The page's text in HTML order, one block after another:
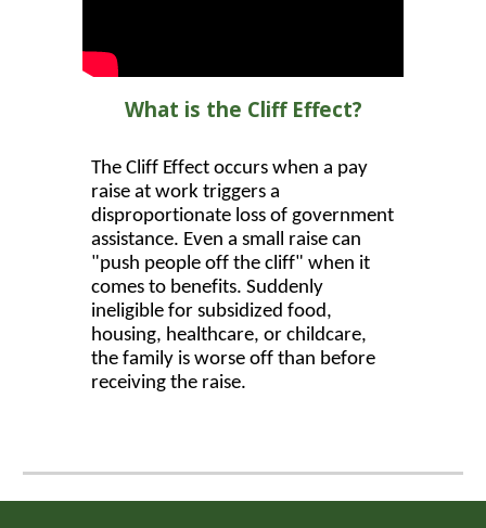
What is the Cliff Effect?
The Cliff Effect occurs when a pay
raise at work triggers a
disproportionate loss of government
assistance. Even a small raise can
"push people off the cliff" when it
comes to benefits. Suddenly
ineligible for subsidized food,
housing, healthcare, or childcare,
the family is worse off than before
receiving the raise.